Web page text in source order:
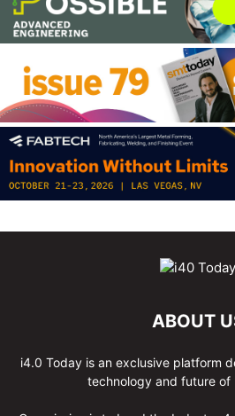
ABOUT
i4.0 Today is an exclusive platform
technology and future of